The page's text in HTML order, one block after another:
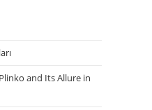
and Its Allure in